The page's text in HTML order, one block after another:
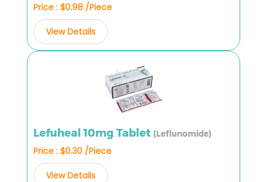
Price : $0.98 /Piece
View Details
Lefuheal 10mg Tablet (Leflunomide)
Price : $0.30 /Piece
View Details